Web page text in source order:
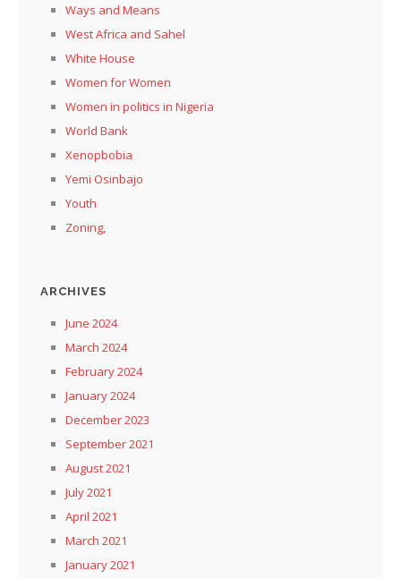
Ways and Means
West Africa and Sahel
White House
Women for Women
Women in politics in Nigeria
World Bank
Xenopbobia
Yemi Osinbajo
Youth
Zoning,
ARCHIVES
June 2024
March 2024
February 2024
January 2024
December 2023
September 2021
August 2021
July 2021
April 2021
March 2021
January 2021